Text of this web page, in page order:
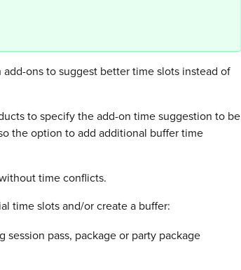
ons to suggest better time slots instead of
to specify the add-on time suggestion to be
the option to add additional buffer time
time conflicts.
time slots and/or create a buffer:
session pass, package or party package